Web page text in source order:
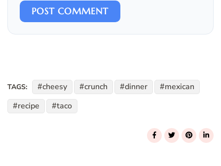
POST COMMENT
TAGS: cheesy crunch dinner
mexican
recipe
taco